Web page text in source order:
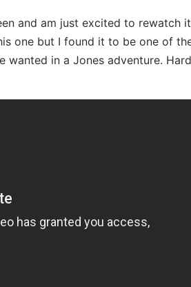
and am just excited to rewatch
one but I found it to be one of
wanted in a Jones adventure.